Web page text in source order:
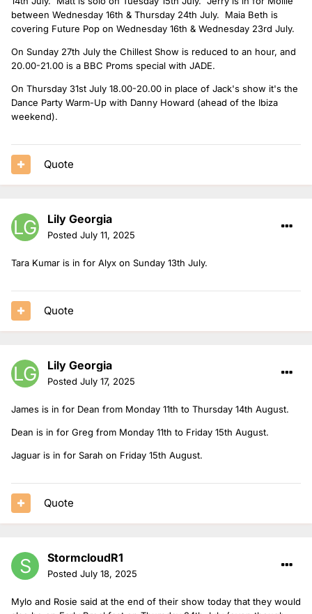
between Wednesday 16th & Thursday 24th July. Maia Beth is
covering Future Pop on Wednesday 16th & Wednesday 23rd July.
On Sunday 27th July the Chillest Show is reduced to an hour, and
20.00-21.00 is a BBC Proms special with JADE.
On Thursday 31st July 18.00-20.00 in place of Jack's show it's the
Dance Party Warm-Up with Danny Howard (ahead of the Ibiza
weekend).
Quote
Lily Georgia
Posted July 11, 2025
Tara Kumar is in for Alyx on Sunday 13th July.
Quote
Lily Georgia
Posted July 17, 2025
James is in for Dean from Monday 11th to Thursday 14th August.
Dean is in for Greg from Monday 11th to Friday 15th August.
Jaguar is in for Sarah on Friday 15th August.
Quote
StormcloudR1
Posted July 18, 2025
Mylo and Rosie said at the end of their show today that they would